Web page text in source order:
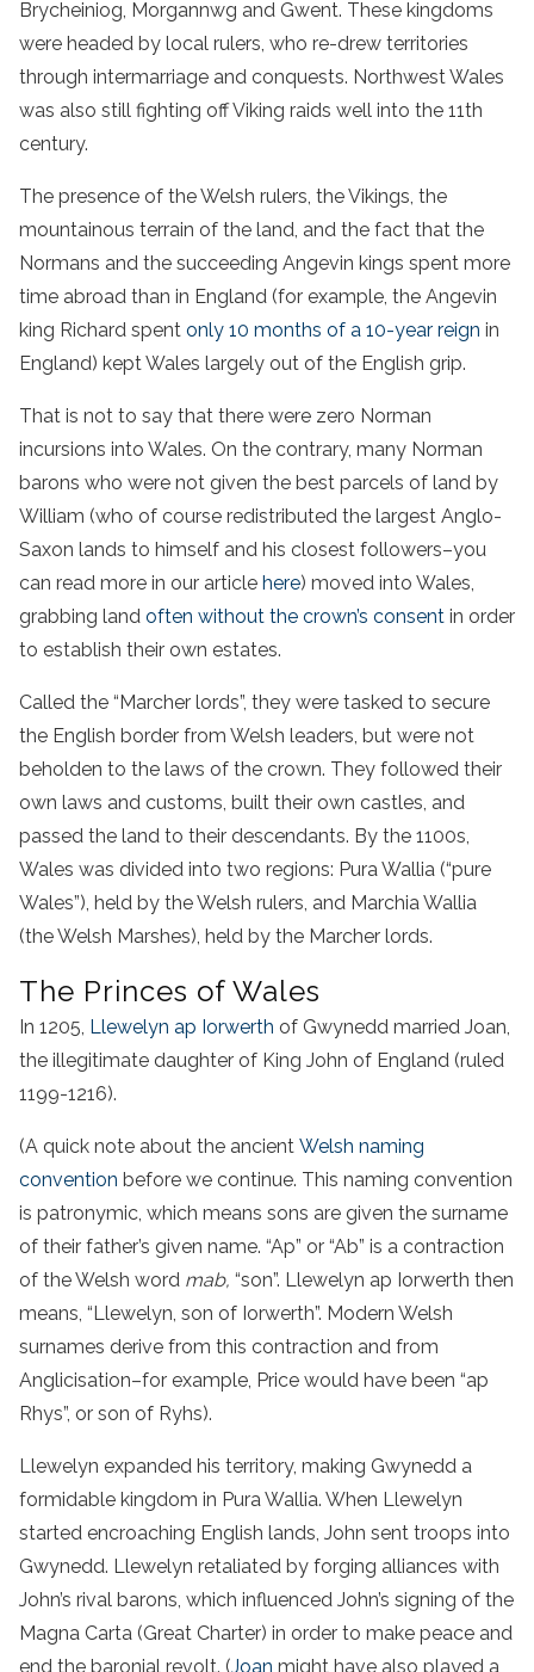
Brycheiniog, Morgannwg and Gwent. These kingdoms
were headed by local rulers, who re-drew territories
through intermarriage and conquests. Northwest Wales
was also still fighting off Viking raids well into the 11th
century.
The presence of the Welsh rulers, the Vikings, the
mountainous terrain of the land, and the fact that the
Normans and the succeeding Angevin kings spent more
time abroad than in England (for example, the Angevin
king Richard spent only 10 months of a 10-year reign in
England) kept Wales largely out of the English grip.
That is not to say that there were zero Norman
incursions into Wales. On the contrary, many Norman
barons who were not given the best parcels of land by
William (who of course redistributed the largest Anglo-
Saxon lands to himself and his closest followers–you
can read more in our article here) moved into Wales,
grabbing land often without the crown’s consent in order
to establish their own estates.
Called the “Marcher lords”, they were tasked to secure
the English border from Welsh leaders, but were not
beholden to the laws of the crown. They followed their
own laws and customs, built their own castles, and
passed the land to their descendants. By the 1100s,
Wales was divided into two regions: Pura Wallia (“pure
Wales”), held by the Welsh rulers, and Marchia Wallia
(the Welsh Marshes), held by the Marcher lords.
The Princes of Wales
In 1205, Llewelyn ap Iorwerth of Gwynedd married Joan,
the illegitimate daughter of King John of England (ruled
1199-1216).
(A quick note about the ancient Welsh naming
convention before we continue. This naming convention
is patronymic, which means sons are given the surname
of their father’s given name. “Ap” or “Ab” is a contraction
of the Welsh word mab, “son”. Llewelyn ap Iorwerth then
means, “Llewelyn, son of Iorwerth”. Modern Welsh
surnames derive from this contraction and from
Anglicisation–for example, Price would have been “ap
Rhys”, or son of Ryhs).
Llewelyn expanded his territory, making Gwynedd a
formidable kingdom in Pura Wallia. When Llewelyn
started encroaching English lands, John sent troops into
Gwynedd. Llewelyn retaliated by forging alliances with
John’s rival barons, which influenced John’s signing of the
Magna Carta (Great Charter) in order to make peace and
end the baronial revolt. (Joan might have also played a